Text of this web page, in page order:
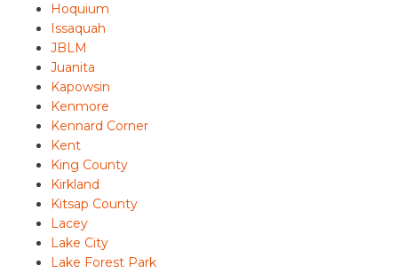
Hoquium
Issaquah
JBLM
Juanita
Kapowsin
Kenmore
Kennard Corner
Kent
King County
Kirkland
Kitsap County
Lacey
Lake City
Lake Forest Park